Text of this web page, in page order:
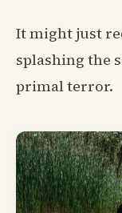
It might just
splashing the
primal terror.